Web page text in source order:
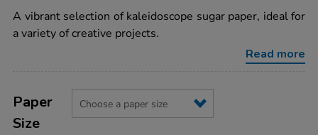
assorted-
75gsm-
250pk/1012174.html
rating
A vibrant selection of kaleidoscope sugar paper, ideal for
a variety of creative projects.
Read more
Actions
TO
CART
OPTIONS
Variations
Paper
Size